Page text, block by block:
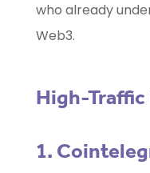
who already
Web3.
High-
1.